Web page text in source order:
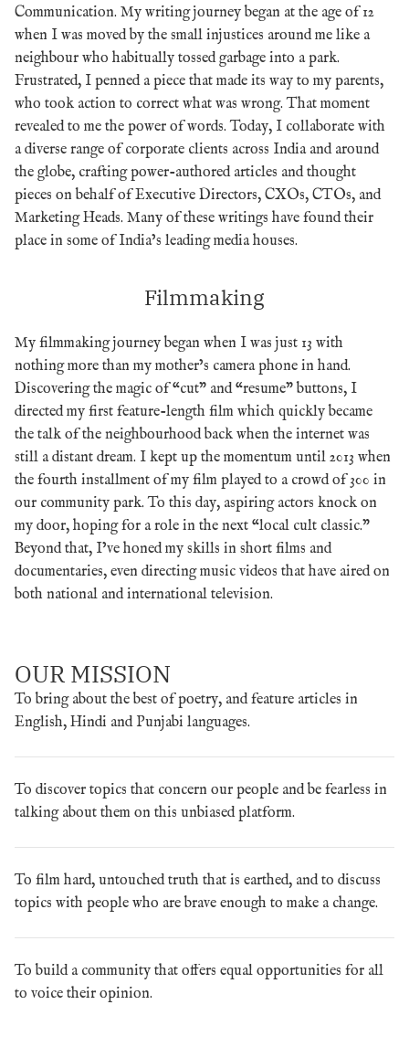
Communication. My writing journey began at the age of 12
when I was moved by the small injustices around me like a
neighbour who habitually tossed garbage into a park.
Frustrated, I penned a piece that made its way to my parents,
who took action to correct what was wrong. That moment
revealed to me the power of words. Today, I collaborate with
a diverse range of corporate clients across India and around
the globe, crafting power-authored articles and thought
pieces on behalf of Executive Directors, CXOs, CTOs, and
Marketing Heads. Many of these writings have found their
place in some of India’s leading media houses.
Filmmaking
My filmmaking journey began when I was just 13 with
nothing more than my mother’s camera phone in hand.
Discovering the magic of “cut” and “resume” buttons, I
directed my first feature-length film which quickly became
the talk of the neighbourhood back when the internet was
still a distant dream. I kept up the momentum until 2013 when
the fourth installment of my film played to a crowd of 300 in
our community park. To this day, aspiring actors knock on
my door, hoping for a role in the next “local cult classic.”
Beyond that, I’ve honed my skills in short films and
documentaries, even directing music videos that have aired on
both national and international television.
OUR MISSION
To bring about the best of poetry, and feature articles in
English, Hindi and Punjabi languages.
To discover topics that concern our people and be fearless in
talking about them on this unbiased platform.
To film hard, untouched truth that is earthed, and to discuss
topics with people who are brave enough to make a change.
To build a community that offers equal opportunities for all
to voice their opinion.